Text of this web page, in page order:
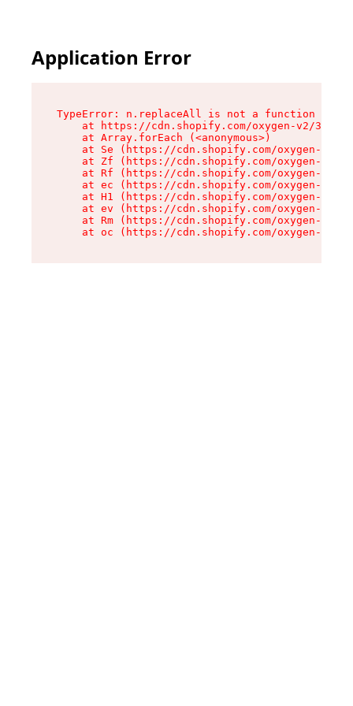
Application Error
TypeError: n.replaceAll is not a function
at https://cdn.shopify.com/oxygen-v2/
    at Array.forEach (<anonymous>)
at Se (https://cdn.shopify.com/oxygen-v2/
at Zf (https://cdn.shopify.com/oxygen-v2/
at Rf (https://cdn.shopify.com/oxygen-v2/
at ec (https://cdn.shopify.com/oxygen-v2/
at H1 (https://cdn.shopify.com/oxygen-v2/
at ev (https://cdn.shopify.com/oxygen-v2/
at Rm (https://cdn.shopify.com/oxygen-v2/
at oc (https://cdn.shopify.com/oxygen-v2/